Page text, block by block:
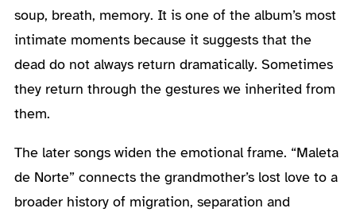
soup, breath, memory. It is one of the album’s most
intimate moments because it suggests that the
dead do not always return dramatically. Sometimes
they return through the gestures we inherited from
them.
The later songs widen the emotional frame. “Maleta
de Norte” connects the grandmother’s lost love to a
broader history of migration, separation and